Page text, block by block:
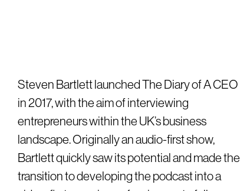
Steven Bartlett launched The Diary of A CEO
in 2017, with the aim of interviewing
entrepreneurs within the UK’s business
landscape. Originally an audio-first show,
Bartlett quickly saw its potential and made the
transition to developing the podcast into a